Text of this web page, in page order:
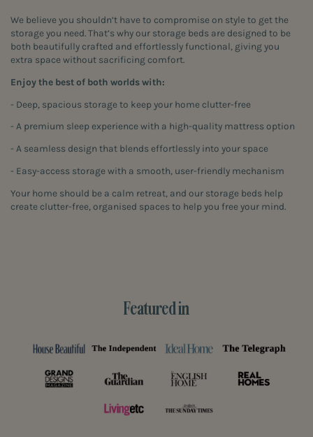
We believe you shouldn’t have to compromise on style to get the
storage you need. That’s why our storage beds are designed to be
both beautifully crafted and effortlessly functional, giving you
extra space without sacrificing comfort.
Enjoy the best of both worlds with:
- Deep, spacious storage to keep your home clutter-free
- A premium sleep experience with a high-quality mattress option
- A seamless design that blends effortlessly into your space
- Easy-access storage with a smooth, user-friendly mechanism
Your home should be a calm retreat, and our storage beds help
create clutter-free, organised spaces to help you free your mind.
Featured in